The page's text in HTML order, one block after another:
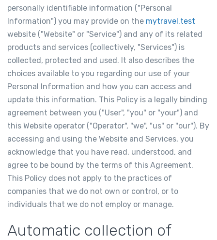
personally identifiable information ("Personal
Information") you may provide on the mytravel.test
website ("Website" or "Service") and any of its related
products and services (collectively, "Services") is
collected, protected and used. It also describes the
choices available to you regarding our use of your
Personal Information and how you can access and
update this information. This Policy is a legally binding
agreement between you ("User", "you" or "your") and
this Website operator ("Operator", "we", "us" or "our"). By
accessing and using the Website and Services, you
acknowledge that you have read, understood, and
agree to be bound by the terms of this Agreement.
This Policy does not apply to the practices of
companies that we do not own or control, or to
individuals that we do not employ or manage.
Automatic collection of